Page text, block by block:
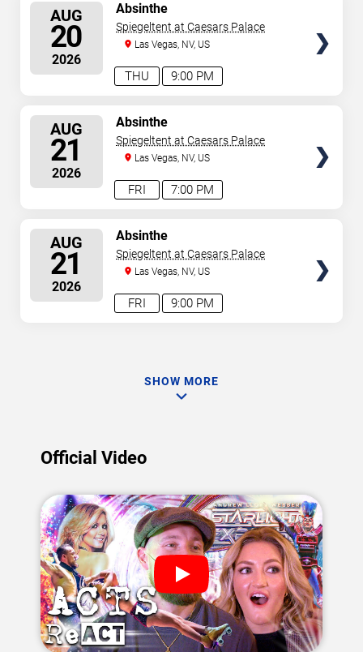
AUG
20
2026
9:00 PM
THU
Absinthe
Spiegeltent at Caesars Palace
Las Vegas, NV, US
AUG
21
2026
7:00 PM
FRI
Absinthe
Spiegeltent at Caesars Palace
Las Vegas, NV, US
AUG
21
2026
9:00 PM
FRI
Absinthe
Spiegeltent at Caesars Palace
Las Vegas, NV, US
SHOW MORE
Official Video